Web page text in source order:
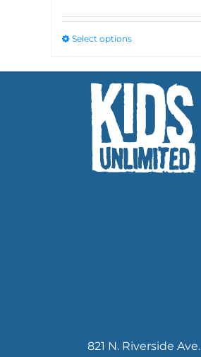
Select options
821 N. Riverside Ave.